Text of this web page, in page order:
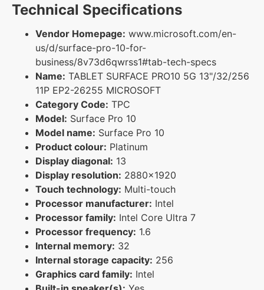
Technical Specifications
Vendor Homepage: www.microsoft.com/en-
us/d/surface-pro-10-for-
business/8v73d6qwrss1#tab-tech-specs
Name: TABLET SURFACE PRO10 5G 13"/32/256
11P EP2-26255 MICROSOFT
Category Code: TPC
Model: Surface Pro 10
Model name: Surface Pro 10
Product colour: Platinum
Display diagonal: 13
Display resolution: 2880x1920
Touch technology: Multi-touch
Processor manufacturer: Intel
Processor family: Intel Core Ultra 7
Processor frequency: 1.6
Internal memory: 32
Internal storage capacity: 256
Graphics card family: Intel